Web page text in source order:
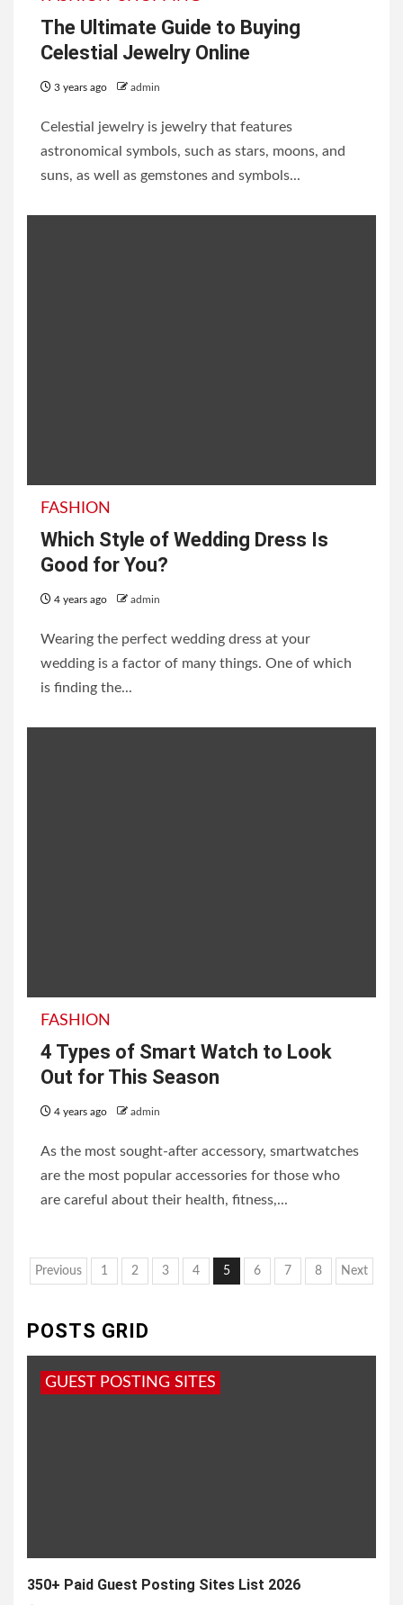
The Ultimate Guide to Buying
Celestial Jewelry Online
3 years ago admin
Celestial jewelry is jewelry that features
astronomical symbols, such as stars, moons, and
suns, as well as gemstones and symbols...
FASHION
Which Style of Wedding Dress Is
Good for You?
4 years ago admin
Wearing the perfect wedding dress at your
wedding is a factor of many things. One of which
is finding the...
FASHION
4 Types of Smart Watch to Look
Out for This Season
4 years ago admin
As the most sought-after accessory, smartwatches
are the most popular accessories for those who
are careful about their health, fitness,...
Posts
Previous 1 2 3 4 5 6 7 8 Next
POSTS GRID
GUEST POSTING SITES
350+ Paid Guest Posting Sites List 2026